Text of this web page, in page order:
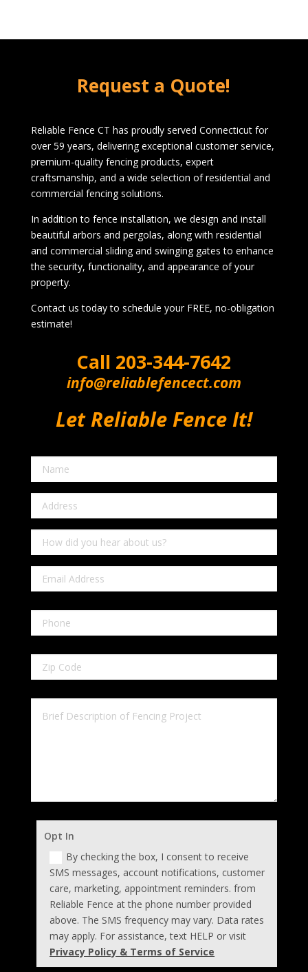
Request a Quote!
Reliable Fence CT has proudly served Connecticut for
over 59 years, delivering exceptional customer service,
premium-quality fencing products, expert
craftsmanship, and a wide selection of residential and
commercial fencing solutions.
In addition to fence installation, we design and install
beautiful arbors and pergolas, along with residential
and commercial sliding and swinging gates to enhance
the security, functionality, and appearance of your
property.
Contact us today to schedule your FREE, no-obligation
estimate!
Call 203-344-7642
info@reliablefencect.com
Let Reliable Fence It!
Opt In
By checking the box, I consent to receive
SMS messages, account notifications, customer
care, marketing, appointment reminders. from
Reliable Fence at the phone number provided
above. The SMS frequency may vary. Data rates
may apply. For assistance, text HELP or visit
Privacy Policy & Terms of Service